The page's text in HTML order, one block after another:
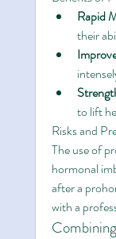
Rapid
their
to lift
Risks and
The use of
hormonal
after a
with a